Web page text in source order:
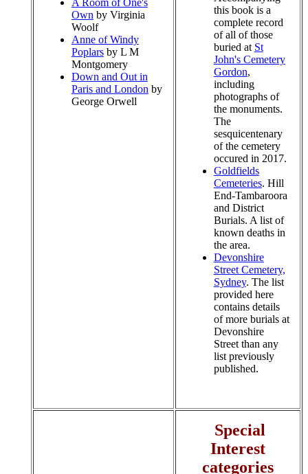
Own by Virginia
Woolf
Anne of Windy
Poplarsby L M
Montgomery
Down and Out in
Paris and London by
George Orwell
this book is a
complete record
of all of those
buried at St
John's Cemetery
Gordon,
including
photographs of
the monuments.
The
sesquicentenary
of the cemetery
occured in 2017.
Goldfields
Cemeteries. Hill
End-Tambaroora
and District
Burials. A list of
known deaths in
the area.
Devonshire
Street Cemetery,
Sydney. The list
provided here
contains details
of more burials at
Devonshire
Street than any
list previously
published.
Special
Interest
categories